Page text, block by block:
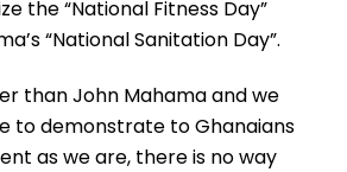
the “National Fitness Day”
“National Sanitation Day”.
than John Mahama and we
to demonstrate to Ghanaians
as we are, there is no way